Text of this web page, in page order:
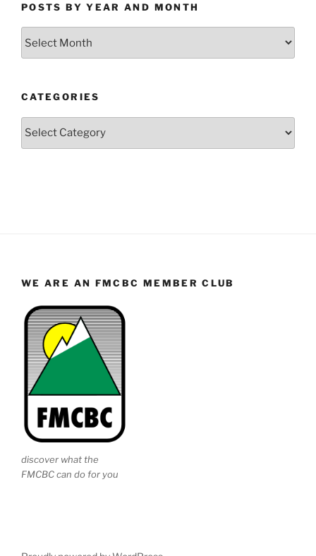
POSTS BY YEAR AND MONTH
Month
CATEGORIES
WE ARE AN FMCBC MEMBER CLUB
discover what the
FMCBC can do for you